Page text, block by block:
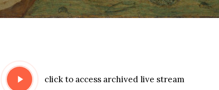
Play
Video
click to access archived live stream